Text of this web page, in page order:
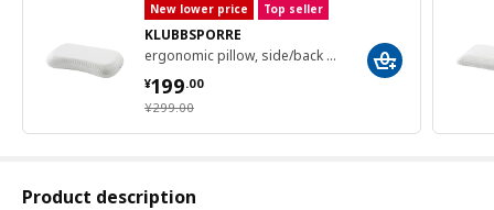
New lower price Top seller
KLUBBSPORRE
ergonomic pillow, side/back sleeper, 41x70 cm
¥299.00
¥ 299.00
¥199.00
¥ 199.00
Product description